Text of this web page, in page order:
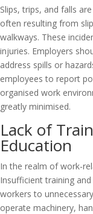
Slips, trips, and falls
often resulting from
walkways. These
injuries. Employers
address spills or
employees to report
organised work
greatly minimised.
Lack of
Education
In the realm of work-
Insufficient training
workers to
operate machinery,